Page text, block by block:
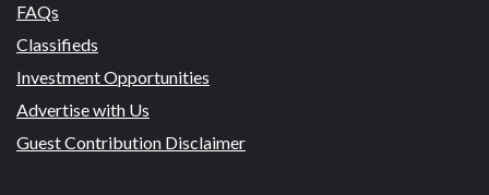
FAQs
Classifieds
Investment Opportunities
Advertise with Us
Guest Contribution Disclaimer